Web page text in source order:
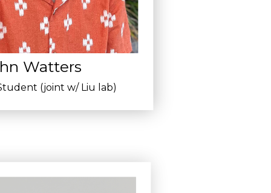
Watters
(joint w/ Liu lab)